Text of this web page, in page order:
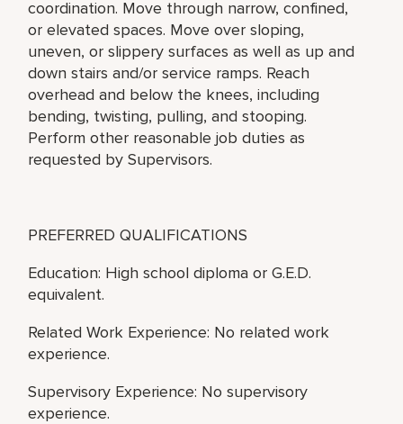
coordination. Move through narrow, confined,
or elevated spaces. Move over sloping,
uneven, or slippery surfaces as well as up and
down stairs and/or service ramps. Reach
overhead and below the knees, including
bending, twisting, pulling, and stooping.
Perform other reasonable job duties as
requested by Supervisors.
PREFERRED QUALIFICATIONS
Education: High school diploma or G.E.D.
equivalent.
Related Work Experience: No related work
experience.
Supervisory Experience: No supervisory
experience.